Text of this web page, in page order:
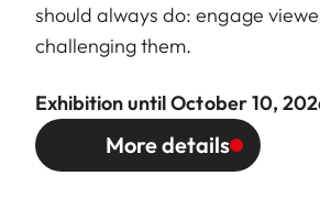
should always do: engage
challenging them.
Exhibition until October 10,
More details